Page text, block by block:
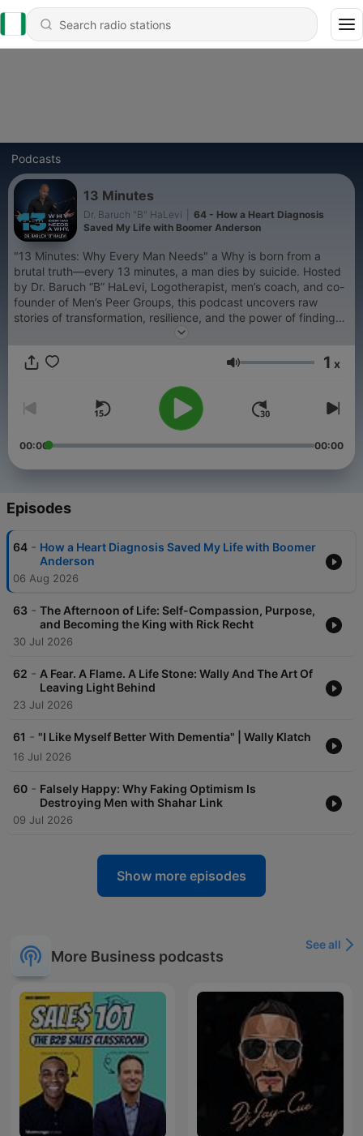
Podcasts
13 Minutes
Dr. Baruch "B" HaLevi
64 - How a Heart Diagnosis
Saved My Life with Boomer Anderson
"13 Minutes: Why Every Man Needs" a Why is born from a
brutal truth—every 13 minutes, a man dies by suicide. Hosted
by Dr. Baruch “B” HaLevi, Logotherapist, men’s coach, and co-
founder of Men’s Peer Groups, this podcast uncovers raw
stories of transformation, resilience, and the power of finding
Volume 1 x
00:00 00:00
Episodes
64 - How a Heart Diagnosis Saved My Life with Boomer
Anderson
06 Aug 2026
63 - The Afternoon of Life: Self-Compassion, Purpose,
and Becoming the King with Rick Recht
30 Jul 2026
62 - A Fear. A Flame. A Life Stone: Wally And The Art Of
Leaving Light Behind
23 Jul 2026
61 - "I Like Myself Better With Dementia" | Wally Klatch
16 Jul 2026
60 - Falsely Happy: Why Faking Optimism Is
Destroying Men with Shahar Link
09 Jul 2026
Show more episodes
More Business podcasts
See all